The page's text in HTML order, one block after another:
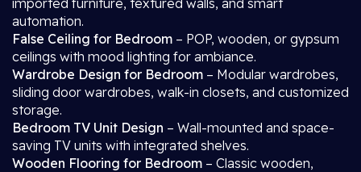
imported furniture, textured walls, and smart
automation.
False Ceiling for Bedroom – POP, wooden, or gypsum
ceilings with mood lighting for ambiance.
Wardrobe Design for Bedroom – Modular wardrobes,
sliding door wardrobes, walk-in closets, and customized
storage.
Bedroom TV Unit Design – Wall-mounted and space-
saving TV units with integrated shelves.
Wooden Flooring for Bedroom – Classic wooden,